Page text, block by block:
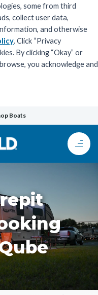
some from third
collect user data,
and otherwise
. Click “Privacy
By clicking “Okay” or
you acknowledge and
Boats